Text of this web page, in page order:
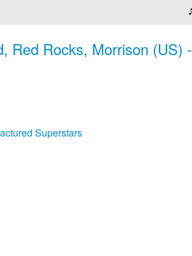
Red Rocks, Morrison (US) -
Superstars